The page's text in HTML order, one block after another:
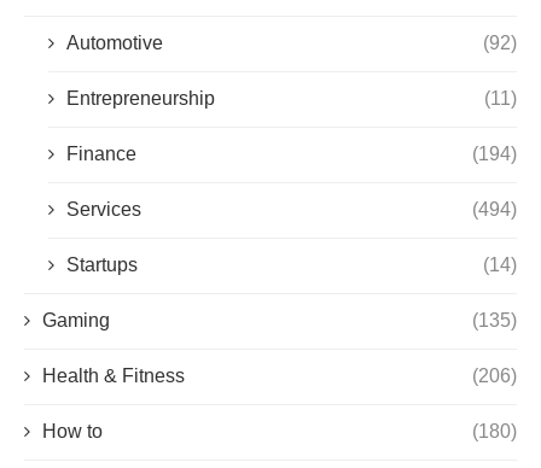
Automotive (92)
Entrepreneurship (11)
Finance (194)
Services (494)
Startups (14)
Gaming (135)
Health & Fitness (206)
How to (180)